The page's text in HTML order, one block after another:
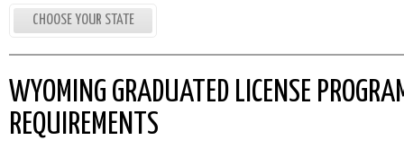
CHOOSE YOUR STATE
WYOMING GRADUATED LICENSE
REQUIREMENTS